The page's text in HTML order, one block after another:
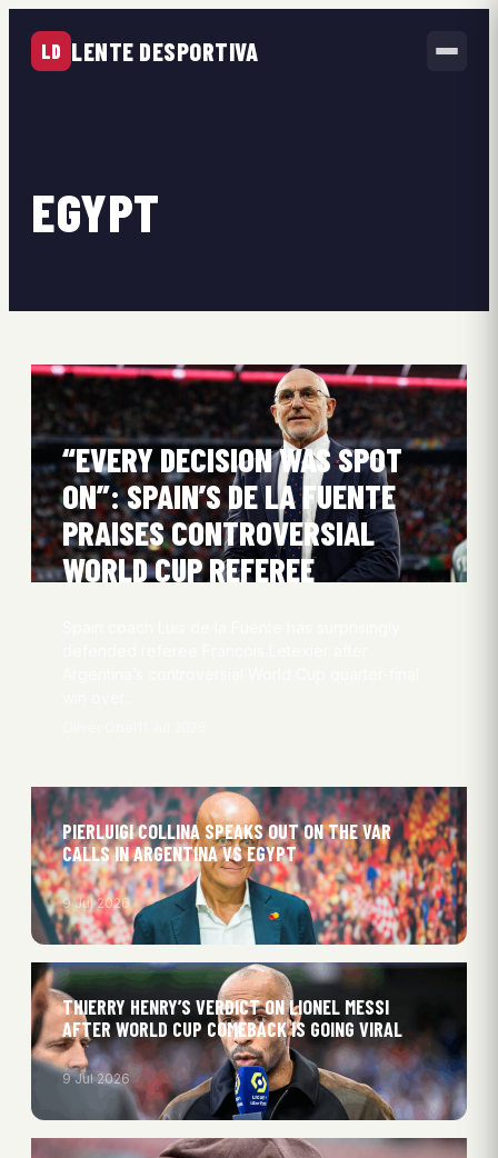
LD LENTE DESPORTIVA
EGYPT
“EVERY DECISION WAS SPOT
ON”: SPAIN’S DE LA FUENTE
PRAISES CONTROVERSIAL
WORLD CUP REFEREE
PIERLUIGI COLLINA SPEAKS OUT ON THE VAR
CALLS IN ARGENTINA VS EGYPT
9 Jul 2026
THIERRY HENRY’S VERDICT ON LIONEL MESSI
AFTER WORLD CUP COMEBACK IS GOING VIRAL
9 Jul 2026